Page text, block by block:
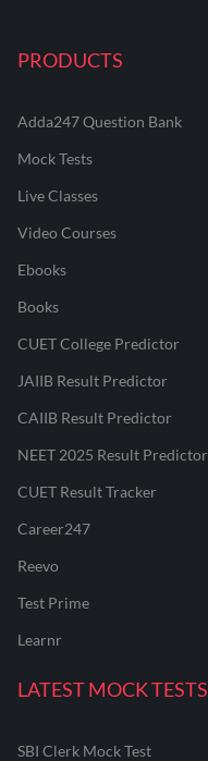
PRODUCTS
Adda247 Question Bank
Mock Tests
Live Classes
Video Courses
Ebooks
Books
CUET College Predictor
JAIIB Result Predictor
CAIIB Result Predictor
NEET 2025 Result Predictor
CUET Result Tracker
Career247
Reevo
Test Prime
Learnr
LATEST MOCK TESTS
SBI Clerk Mock Test